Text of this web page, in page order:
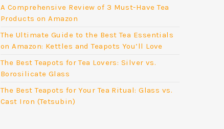
A Comprehensive Review of 3 Must-Have Tea
Products on Amazon
The Ultimate Guide to the Best Tea Essentials
on Amazon: Kettles and Teapots You’ll Love
The Best Teapots for Tea Lovers: Silver vs.
Borosilicate Glass
The Best Teapots for Your Tea Ritual: Glass vs.
Cast Iron (Tetsubin)